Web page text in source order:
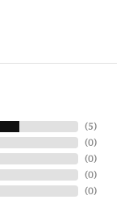
(5)
(0)
(0)
(0)
(0)